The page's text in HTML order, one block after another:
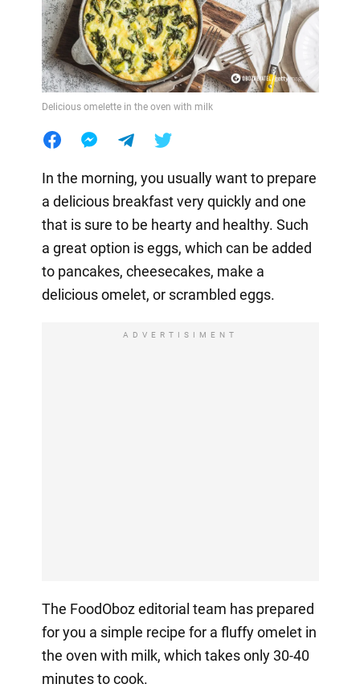
Delicious omelette in the oven with milk
In the morning, you usually want to prepare
a delicious breakfast very quickly and one
that is sure to be hearty and healthy. Such
a great option is eggs, which can be added
to pancakes, cheesecakes, make a
delicious omelet, or scrambled eggs.
ADVERTISIMENT
The FoodOboz editorial team has prepared
for you a simple recipe for a fluffy omelet in
the oven with milk, which takes only 30-40
minutes to cook.